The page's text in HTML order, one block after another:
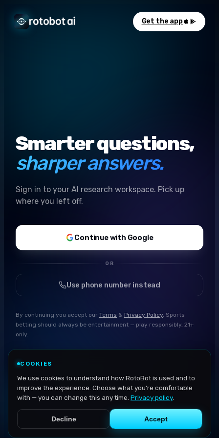
Get the app
Smarter questions,
sharper answers.
Sign in to your AI research workspace. Pick up
where you left off.
Continue with Google
OR
Use phone number instead
By continuing you accept our Terms & Privacy Policy. Sports
betting should always be entertainment — play responsibly, 21+
only.
COOKIES
We use cookies to understand how RotoBot is used and to
improve the experience. Choose what you're comfortable
with — you can change this any time. Privacy policy.
Decline Accept